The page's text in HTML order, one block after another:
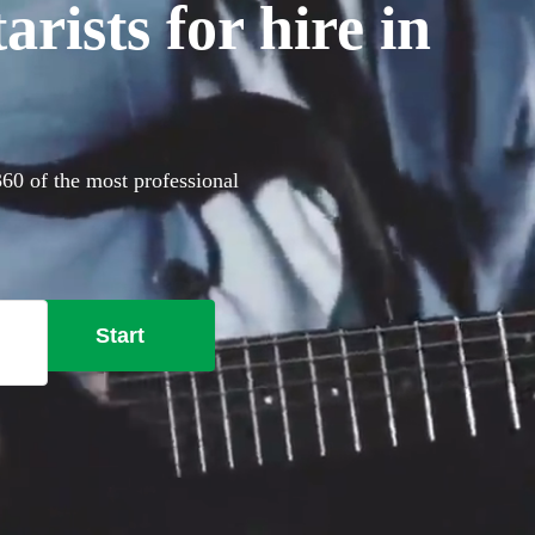
for hire in
of the most professional
Start